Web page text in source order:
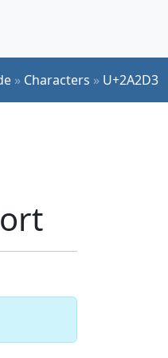
» Characters » U+2A2D3